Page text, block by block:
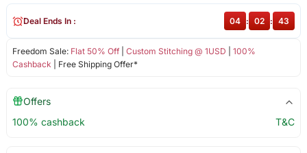
Freedom Sale: Flat 50% Off| Custom Stitching @ 1USD
100%
Cashback | Free Shipping Offer*
Deal Ends In : 04 : 02 : 43
Offers
100% cashback
T&C